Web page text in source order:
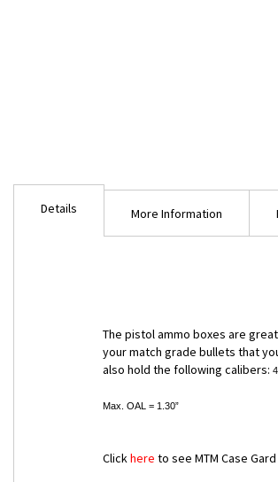
Details
The pistol ammo boxes are
your match grade bullets that
also hold the following calibers:
Max. OAL = 1.30”
Clickhere to see MTM Case
More Information